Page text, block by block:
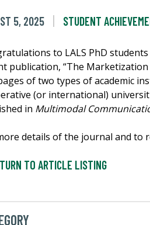
5, 2025 STUDENT
to LALS PhD
publication, “The
of two types of academic
(or international)
in Multimodal
details of the journal and to
TO ARTICLE LISTING